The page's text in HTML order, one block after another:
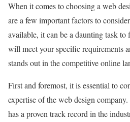
When it comes to choosing a web
are a few important factors to
available, it can be a daunting task
will meet your specific requirements
stands out in the competitive online
First and foremost, it is essential to
expertise of the web design
has a proven track record in the